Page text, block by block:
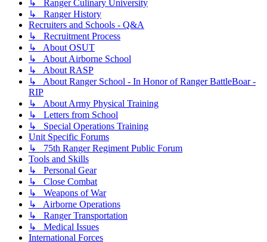
↳ Ranger Culinary University
↳ Ranger History
Recruiters and Schools - Q&A
↳ Recruitment Process
↳ About OSUT
↳ About Airborne School
↳ About RASP
↳ About Ranger School - In Honor of Ranger BattleBoar -
RIP
↳ About Army Physical Training
↳ Letters from School
↳ Special Operations Training
Unit Specific Forums
↳ 75th Ranger Regiment Public Forum
Tools and Skills
↳ Personal Gear
↳ Close Combat
↳ Weapons of War
↳ Airborne Operations
↳ Ranger Transportation
↳ Medical Issues
International Forces